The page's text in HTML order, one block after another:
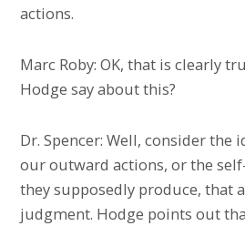
actions.
Marc Roby: OK, that is clearly
Hodge say about this?
Dr. Spencer: Well, consider the
our outward actions, or the
they supposedly produce, that
judgment. Hodge points out